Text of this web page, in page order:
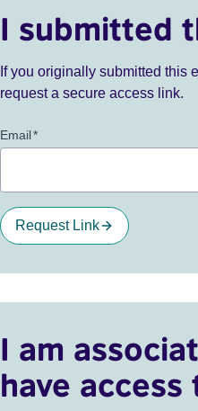
I submitted
If you originally submitted this
request a secure access link.
Email*
Request Link
I am
have